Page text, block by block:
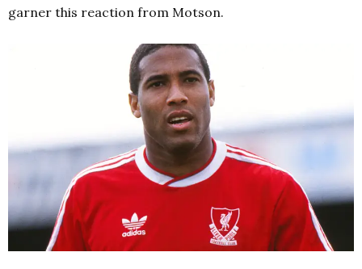
garner this reaction from Motson.